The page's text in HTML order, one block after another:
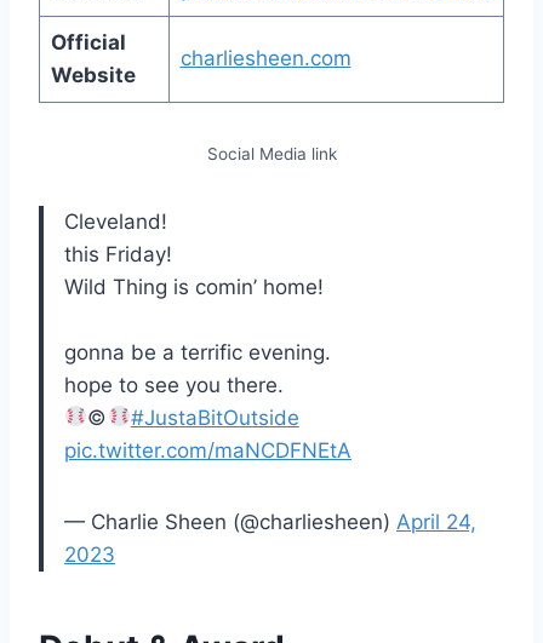
Official
Website
charliesheen.com
Social Media link
Cleveland!
this Friday!
Wild Thing is comin’ home!
gonna be a terrific evening.
hope to see you there.
©️
#JustaBitOutside
pic.twitter.com/maNCDFNEtA
— Charlie Sheen (@charliesheen) April 24,
2023